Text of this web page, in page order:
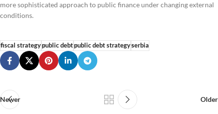
more sophisticated approach to public finance under changing external
conditions.
fiscal strategypublic debtpublic debt strategyserbia
Newer Older